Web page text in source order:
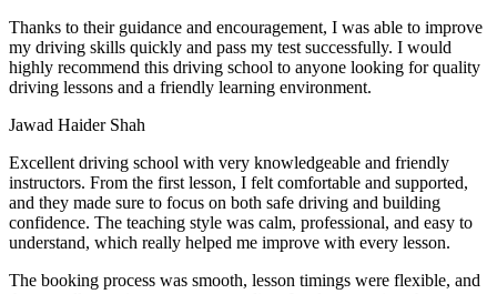
Thanks to their guidance and encouragement, I was able to improve
my driving skills quickly and pass my test successfully. I would
highly recommend this driving school to anyone looking for quality
driving lessons and a friendly learning environment.
Jawad Haider Shah
Excellent driving school with very knowledgeable and friendly
instructors. From the first lesson, I felt comfortable and supported,
and they made sure to focus on both safe driving and building
confidence. The teaching style was calm, professional, and easy to
understand, which really helped me improve with every lesson.
The booking process was smooth, lesson timings were flexible, and